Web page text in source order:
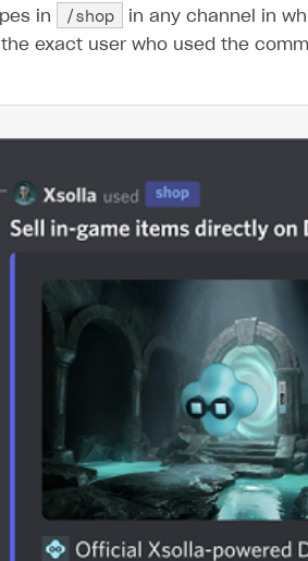
in /shop
in any channel in
exact user who used the